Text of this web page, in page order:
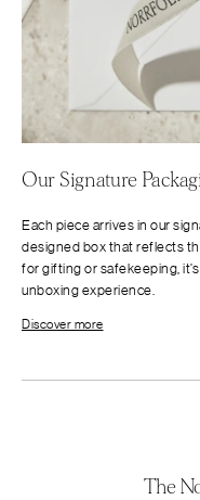
Our Signature
Each piece arrives in our
designed box that reflects
for gifting or safekeeping,
unboxing experience.
Discover more
The